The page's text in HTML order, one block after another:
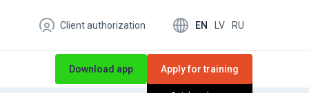
Client authorization EN LV RU
Download app Apply for training